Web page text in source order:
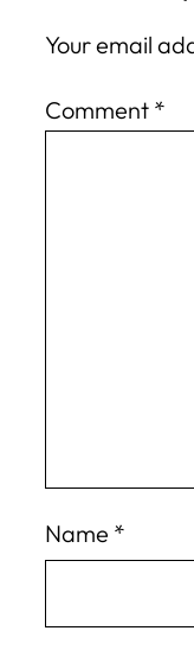
Your email
Comment *
Name *